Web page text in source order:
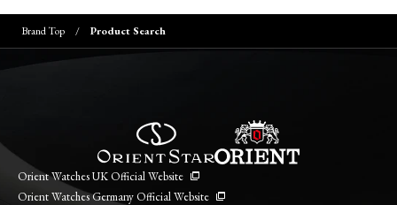
Brand Top Product Search
Orient Watches UK Official Website
Orient Watches Germany Official Website